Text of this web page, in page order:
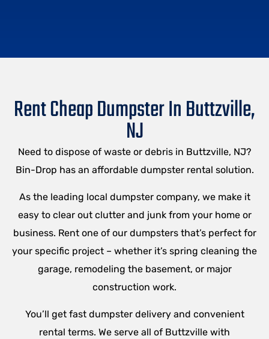
Rent Cheap Dumpster In Buttzville,
NJ
Need to dispose of waste or debris in Buttzville, NJ?
Bin-Drop has an affordable dumpster rental solution.
As the leading local dumpster company, we make it
easy to clear out clutter and junk from your home or
business. Rent one of our dumpsters that’s perfect for
your specific project – whether it’s spring cleaning the
garage, remodeling the basement, or major
construction work.
You’ll get fast dumpster delivery and convenient
rental terms. We serve all of Buttzville with